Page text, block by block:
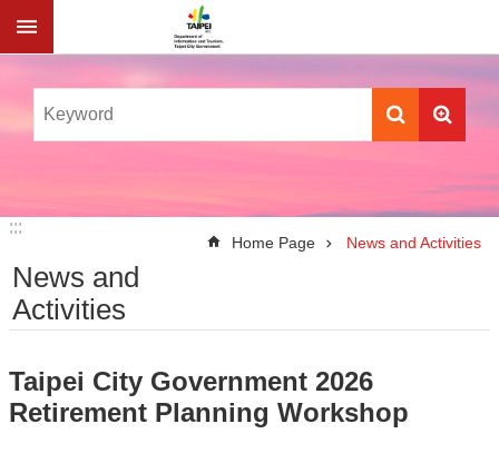
Jump to the content zone at the center
:::
:::
Home Page News and Activities
News and
Activities
Taipei City Government 2026
Retirement Planning Workshop